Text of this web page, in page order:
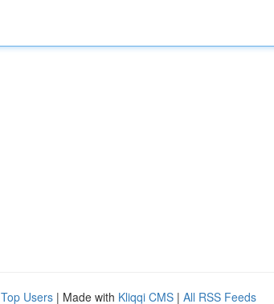
Top Users | Made with Kliqqi CMS | All RSS Feeds